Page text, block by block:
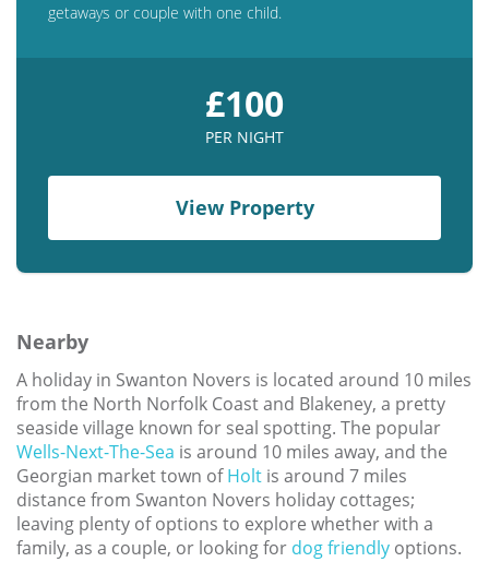
getaways or couple with one child.
£100
PER NIGHT
View Property
Nearby
A holiday in Swanton Novers is located around 10 miles
from the North Norfolk Coast and Blakeney, a pretty
seaside village known for seal spotting. The popular
Wells-Next-The-Sea is around 10 miles away, and the
Georgian market town ofHolt is around 7 miles
distance from Swanton Novers holiday cottages;
leaving plenty of options to explore whether with a
family, as a couple, or looking for dog friendly options.